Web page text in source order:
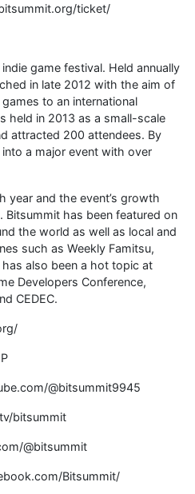
ticket/
game festival. Held annually
in late 2012 with the aim of
to an international
held in 2013 as a small-scale
attracted 200 attendees. By
a major event with over
year and the event’s growth
has been featured on
the world as well as local and
such as Weekly Famitsu,
has also been a hot topic at
Developers Conference,
CEDEC.
@bitsummit9945
bitsummit
@bitsummit
Bitsummit/